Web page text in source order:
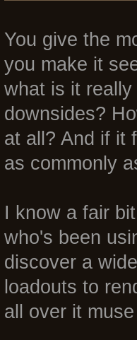
You give the
you make it
what is it
downsides?
at all? And if it
as commonly
I know a fair
who's been
discover a
loadouts to
all over it